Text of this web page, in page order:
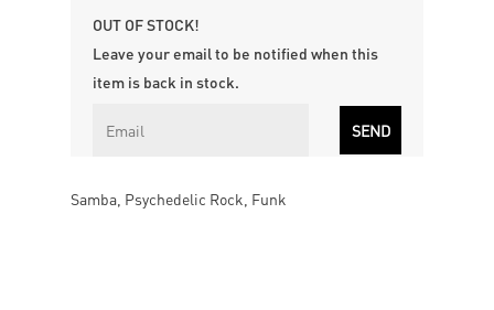
OUT OF STOCK!
Leave your email to be notified when this
item is back in stock.
Samba, Psychedelic Rock, Funk